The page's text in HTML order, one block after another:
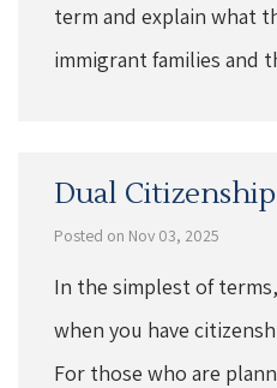
term and explain what
immigrant families and
Dual Citizenship
Posted on Nov 03, 2025
In the simplest of
when you have
For those who are